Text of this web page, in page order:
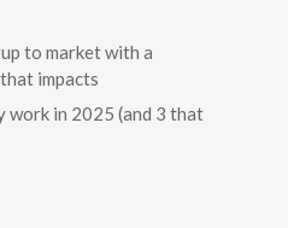
to market with a
impacts
work in 2025 (and 3 that